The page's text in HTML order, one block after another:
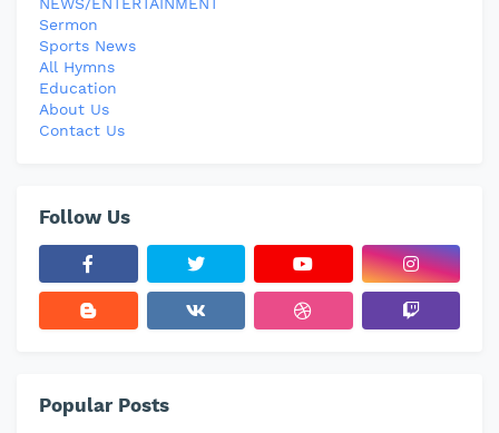
NEWS/ENTERTAINMENT
Sermon
Sports News
All Hymns
Education
About Us
Contact Us
Follow Us
Popular Posts